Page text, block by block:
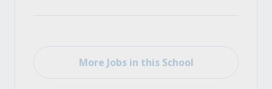
More Jobs in this School